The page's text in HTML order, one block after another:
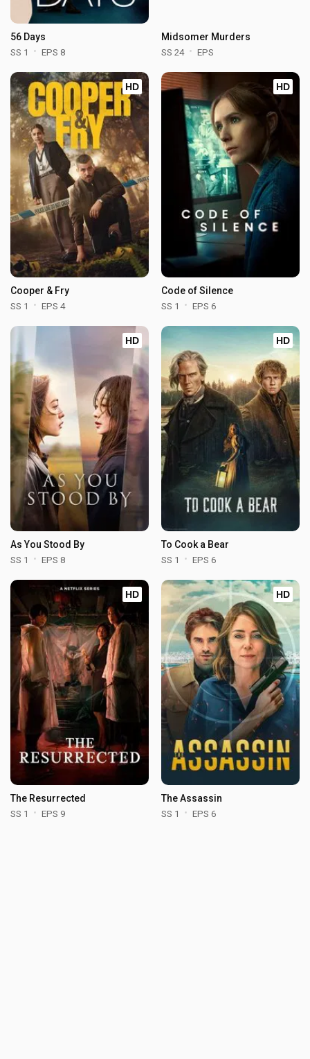
56 Days
SS 1 EPS 8
Midsomer Murders
SS 24 EPS
HD
Cooper & Fry
SS 1 EPS 4
HD
Code of Silence
SS 1 EPS 6
HD
As You Stood By
SS 1 EPS 8
HD
To Cook a Bear
SS 1 EPS 6
HD
The Resurrected
SS 1 EPS 9
HD
The Assassin
SS 1 EPS 6